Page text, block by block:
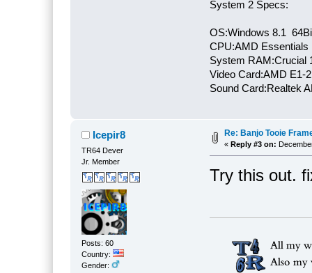
System 2 Specs:
OS:Windows 8.1
CPU:AMD Essentials
System RAM:Crucial
Video Card:AMD E1-
Sound Card:Realtek
Icepir8
TR64 Dever
Jr. Member
Posts: 60
Country:
Gender:
Re: Banjo Tooie
« Reply #3 on:
Try this out.